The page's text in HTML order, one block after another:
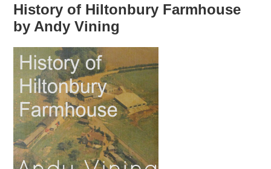
History of Hiltonbury Farmhouse
by Andy Vining